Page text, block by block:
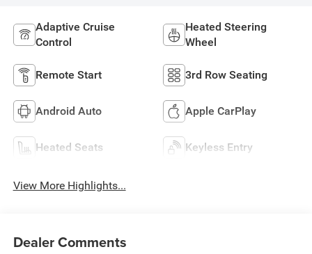
Adaptive Cruise
Control
Heated Steering
Wheel
Remote Start 3rd Row Seating
Android Auto Apple CarPlay
Heated Seats Keyless Entry
View More Highlights...
Dealer Comments